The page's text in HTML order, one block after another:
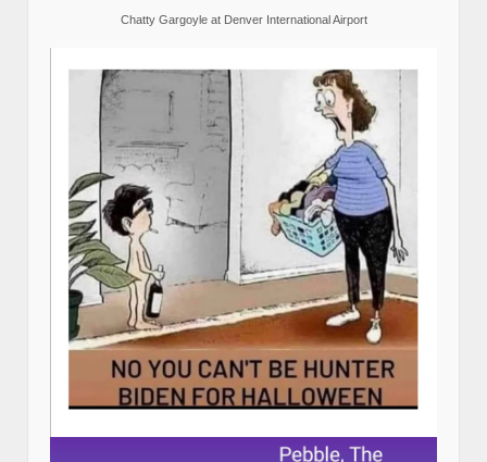
Chatty Gargoyle at Denver International Airport